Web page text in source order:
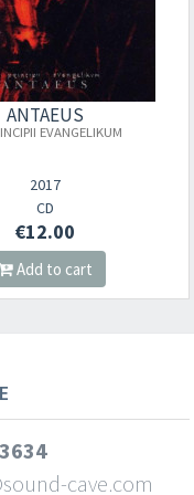
ANTAEUS
EVANGELIKUM
2017
CD
€12.00
Add to cart
cave.com